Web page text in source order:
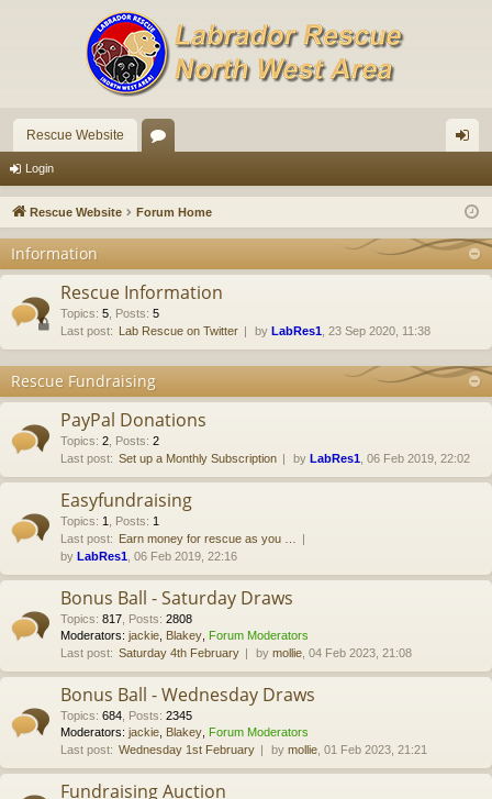
Rescue Website
u
s
in
Login
Rescue Website Forum Home
Information
Rescue Information
Topics: 5 Posts: 5
Last post: Lab Rescue on Twitter by LabRes1 , 23 Sep 2020, 11:38
Rescue Fundraising
PayPal Donations
Topics: 2 Posts: 2
Last post: Set up a Monthly Subscription by LabRes1 , 06 Feb 2019, 22:02
Easyfundraising
Topics: 1 Posts: 1
Last post: Earn money for rescue as you …
by LabRes1 , 06 Feb 2019, 22:16
Bonus Ball - Saturday Draws
Topics: 817 Posts: 2808
Moderators: jackie Blakey Forum Moderators
Last post: Saturday 4th February by mollie , 04 Feb 2023, 21:08
Bonus Ball - Wednesday Draws
Topics: 684 Posts: 2345
Moderators: jackie Blakey Forum Moderators
Last post: Wednesday 1st February by mollie , 01 Feb 2023, 21:21
Fundraising Auction